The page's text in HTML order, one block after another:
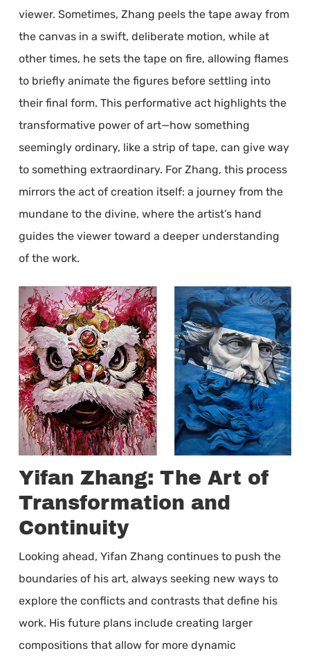
viewer. Sometimes, Zhang peels the tape away from
the canvas in a swift, deliberate motion, while at
other times, he sets the tape on fire, allowing flames
to briefly animate the figures before settling into
their final form. This performative act highlights the
transformative power of art—how something
seemingly ordinary, like a strip of tape, can give way
to something extraordinary. For Zhang, this process
mirrors the act of creation itself: a journey from the
mundane to the divine, where the artist’s hand
guides the viewer toward a deeper understanding
of the work.
Yifan Zhang: The Art of
Transformation and
Continuity
Looking ahead, Yifan Zhang continues to push the
boundaries of his art, always seeking new ways to
explore the conflicts and contrasts that define his
work. His future plans include creating larger
compositions that allow for more dynamic